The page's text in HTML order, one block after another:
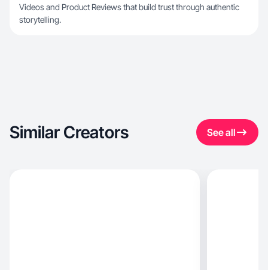
Videos and Product Reviews that build trust through authentic
storytelling.
Similar Creators See all